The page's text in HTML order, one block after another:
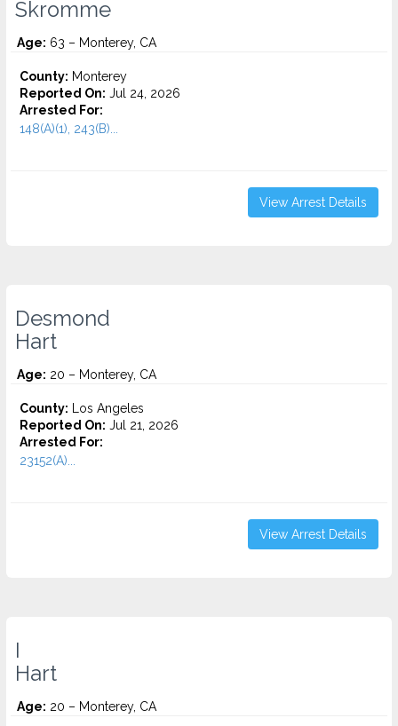
Skromme
Age: 63 – Monterey, CA
County: Monterey
Reported On: Jul 24, 2026
Arrested For:
148(A)(1), 243(B)...
View Arrest Details
Desmond
Hart
Age: 20 – Monterey, CA
County: Los Angeles
Reported On: Jul 21, 2026
Arrested For:
23152(A)...
View Arrest Details
I
Hart
Age: 20 – Monterey, CA